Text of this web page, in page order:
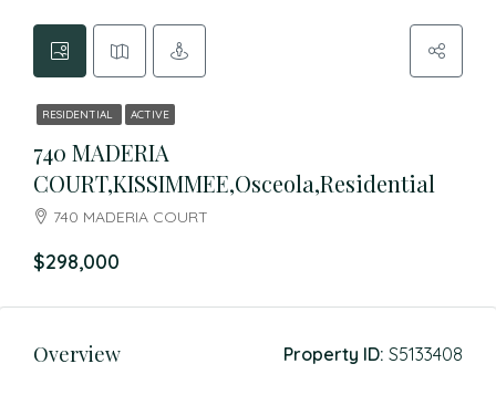
RESIDENTIAL ACTIVE
740 MADERIA
COURT,KISSIMMEE,Osceola,Residential
740 MADERIA COURT
$298,000
Overview Property ID: S5133408